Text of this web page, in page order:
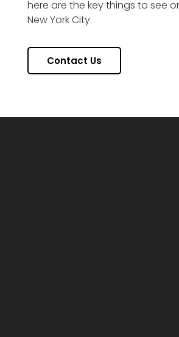
here are the key things to see
New York City.
Contact Us